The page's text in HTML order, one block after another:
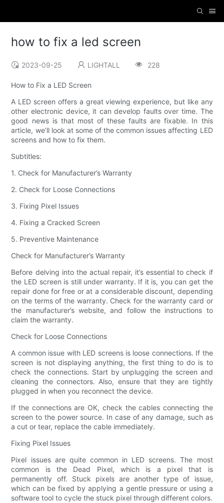
how to fix a led screen
2023-09-25 LIGHTALL 228
How to Fix a LED Screen
A LED screen offers a great viewing experience, but like any
other electronic device, it can develop faults over time. The
good news is that most of these faults are fixable. In this
article, we’ll look at some of the common issues affecting LED
screens and how to fix them.
Subtitles:
1. Check for Manufacturer’s Warranty
2. Check for Loose Connections
3. Fixing Pixel Issues
4. Fixing a Cracked Screen
5. Preventive Maintenance
Check for Manufacturer’s Warranty
Before delving into the actual repair, it’s essential to check if
the LED screen is still under warranty. If it is, you can get the
repair done for free or at a considerable discount, depending
on the terms of the warranty. Check for the warranty card or
the manufacturer’s website, and follow the instructions to
claim the warranty.
Check for Loose Connections
A common issue with LED screens is loose connections. If the
screen is not displaying anything, the first thing to do is to
check the connections. Start by unplugging the screen and
cleaning the connectors. Also, ensure that they are tightly
plugged in when you reconnect the device.
If the connections are OK, check the cables connecting the
screen to the power source. In case of any damage, such as
a cut or tear, replace the cable immediately.
Fixing Pixel Issues
Pixel issues are quite common in LED screens. The most
common is the Dead Pixel, which is a pixel that is
permanently off. Stuck pixels are another type of issue,
which can be fixed by applying a gentle pressure or using a
software tool to cycle the stuck pixel through different colors.